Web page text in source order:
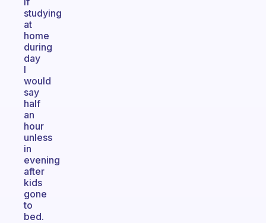
studying
at
home
during
day
I
would
say
half
an
hour
unless
in
evening
after
kids
gone
to
bed.